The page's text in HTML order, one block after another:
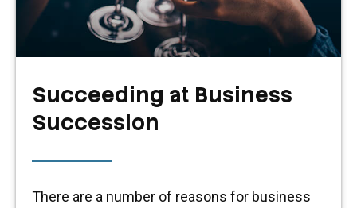
Succeeding at Business
Succession
There are a number of reasons for business